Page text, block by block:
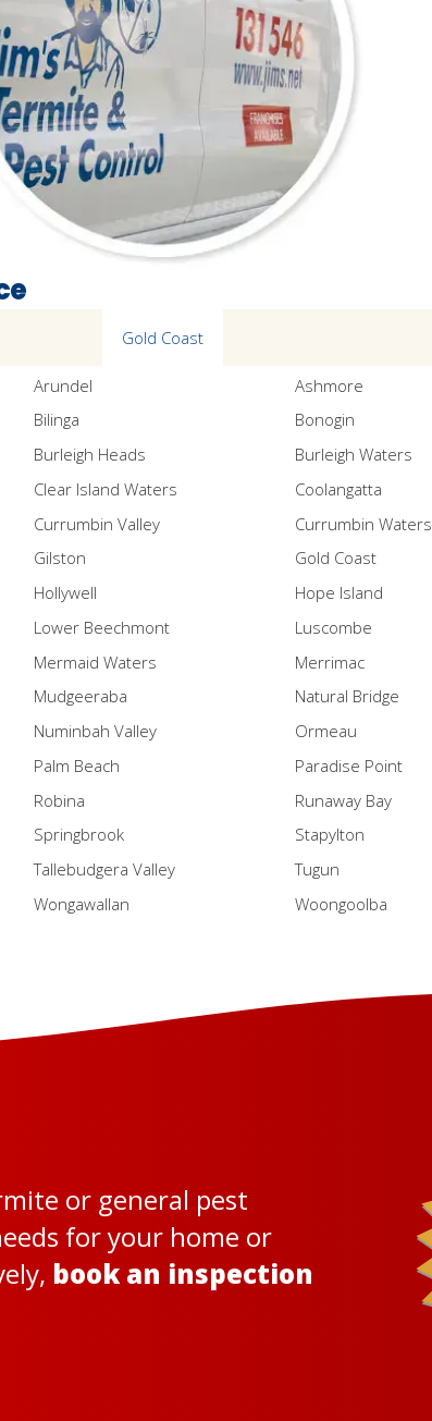
Gold Coast
Arundel Ashmore
Bilinga Bonogin
Burleigh Heads Burleigh Waters
Clear Island Waters Coolangatta
Currumbin Valley Currumbin Waters
Gilston Gold Coast
Hollywell Hope Island
Lower Beechmont Luscombe
Mermaid Waters Merrimac
Mudgeeraba Natural Bridge
Numinbah Valley Ormeau
Palm Beach Paradise Point
Robina Runaway Bay
Springbrook Stapylton
Tallebudgera Valley Tugun
Wongawallan Woongoolba
or general pest
for your home or
book an inspection